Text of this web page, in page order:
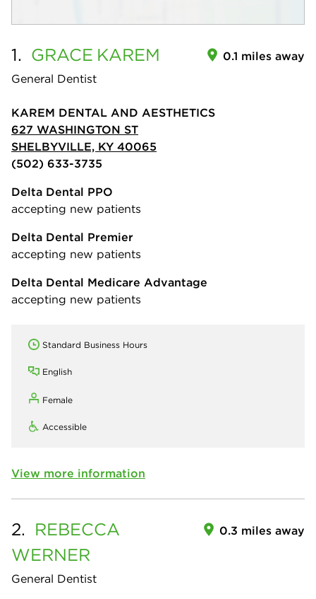
1. GRACE KAREM
General Dentist
0.1 miles away
KAREM DENTAL AND AESTHETICS
627 WASHINGTON ST
SHELBYVILLE, KY 40065
(502) 633-3735
Delta Dental PPO
accepting new patients
Delta Dental Premier
accepting new patients
Delta Dental Medicare Advantage
accepting new patients
Standard Business Hours
English
Female
Accessible
View more information
2. REBECCA
WERNER
General Dentist
0.3 miles away